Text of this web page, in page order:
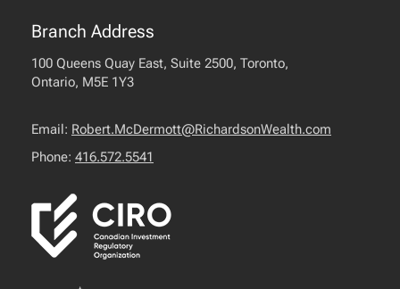
Branch Address
100 Queens Quay East, Suite 2500, Toronto,
Ontario, M5E 1Y3
Email: Robert.McDermott@RichardsonWealth.com
Phone: 416.572.5541